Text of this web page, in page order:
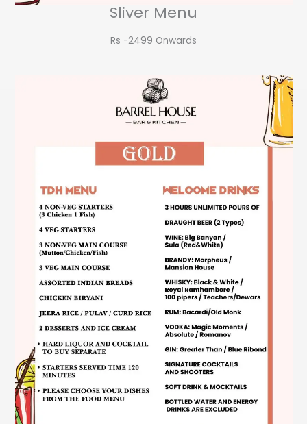
Sliver Menu
Rs -2499 Onwards​